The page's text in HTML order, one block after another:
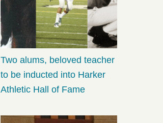
Two alums, beloved teacher
to be inducted into Harker
Athletic Hall of Fame